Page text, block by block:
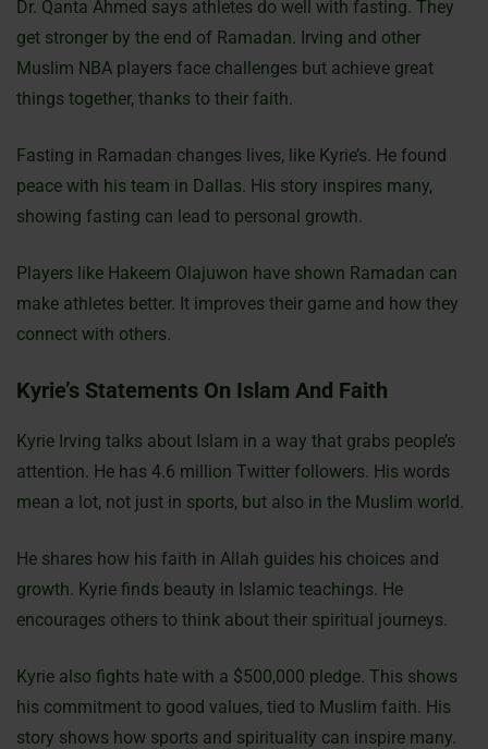
Dr. Qanta Ahmed says athletes do well with fasting. They
get stronger by the end of Ramadan. Irving and other
Muslim NBA players face challenges but achieve great
things together, thanks to their faith.
Fasting in Ramadan changes lives, like Kyrie’s. He found
peace with his team in Dallas. His story inspires many,
showing fasting can lead to personal growth.
Players like Hakeem Olajuwon have shown Ramadan can
make athletes better. It improves their game and how they
connect with others.
Kyrie’s Statements On Islam And Faith
Kyrie Irving talks about Islam in a way that grabs people’s
attention. He has 4.6 million Twitter followers. His words
mean a lot, not just in sports, but also in the Muslim world.
He shares how his faith in Allah guides his choices and
growth. Kyrie finds beauty in Islamic teachings. He
encourages others to think about their spiritual journeys.
Kyrie also fights hate with a $500,000 pledge. This shows
his commitment to good values, tied to Muslim faith. His
story shows how sports and spirituality can inspire many.